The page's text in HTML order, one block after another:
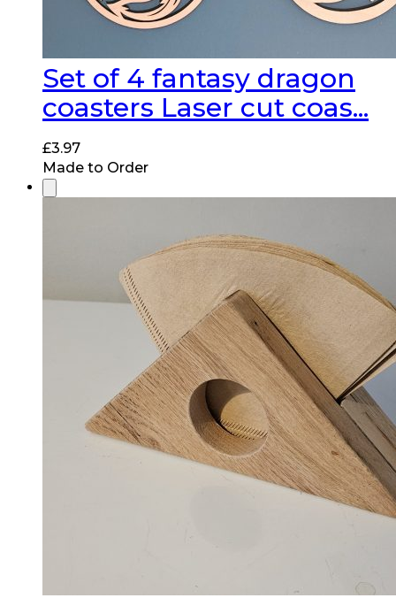
Set of 4 fantasy dragon
coasters Laser cut coas...
£3.97
Made to Order